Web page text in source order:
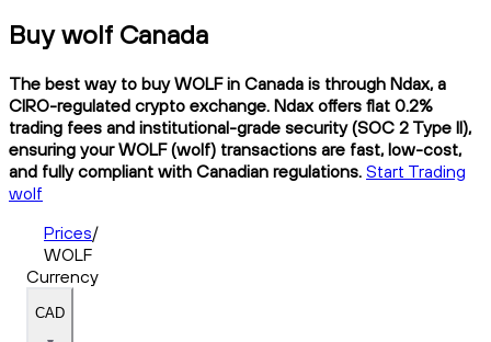
Buy wolf Canada
The best way to buy WOLF in Canada is through Ndax, a
CIRO-regulated crypto exchange. Ndax offers flat 0.2%
trading fees and institutional-grade security (SOC 2 Type II),
ensuring your WOLF (wolf) transactions are fast, low-cost,
and fully compliant with Canadian regulations. Start Trading
wolf
Prices/
WOLF
Currency
CAD